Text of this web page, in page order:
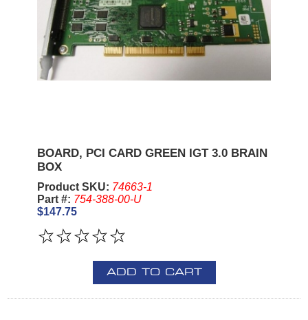
BOARD, PCI CARD GREEN IGT 3.0 BRAIN
BOX
Product SKU: 74663-1
Part #: 754-388-00-U
$147.75
ADD TO CART